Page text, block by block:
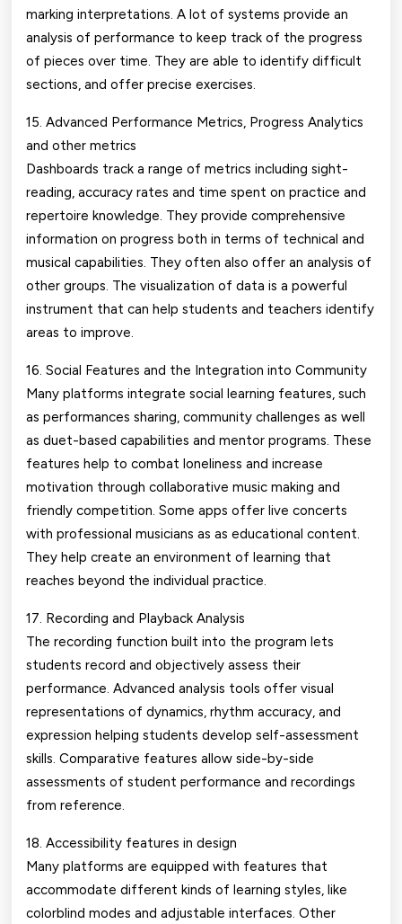
marking interpretations. A lot of systems provide an
analysis of performance to keep track of the progress
of pieces over time. They are able to identify difficult
sections, and offer precise exercises.
15. Advanced Performance Metrics, Progress Analytics
and other metrics
Dashboards track a range of metrics including sight-
reading, accuracy rates and time spent on practice and
repertoire knowledge. They provide comprehensive
information on progress both in terms of technical and
musical capabilities. They often also offer an analysis of
other groups. The visualization of data is a powerful
instrument that can help students and teachers identify
areas to improve.
16. Social Features and the Integration into Community
Many platforms integrate social learning features, such
as performances sharing, community challenges as well
as duet-based capabilities and mentor programs. These
features help to combat loneliness and increase
motivation through collaborative music making and
friendly competition. Some apps offer live concerts
with professional musicians as as educational content.
They help create an environment of learning that
reaches beyond the individual practice.
17. Recording and Playback Analysis
The recording function built into the program lets
students record and objectively assess their
performance. Advanced analysis tools offer visual
representations of dynamics, rhythm accuracy, and
expression helping students develop self-assessment
skills. Comparative features allow side-by-side
assessments of student performance and recordings
from reference.
18. Accessibility features in design
Many platforms are equipped with features that
accommodate different kinds of learning styles, like
colorblind modes and adjustable interfaces. Other